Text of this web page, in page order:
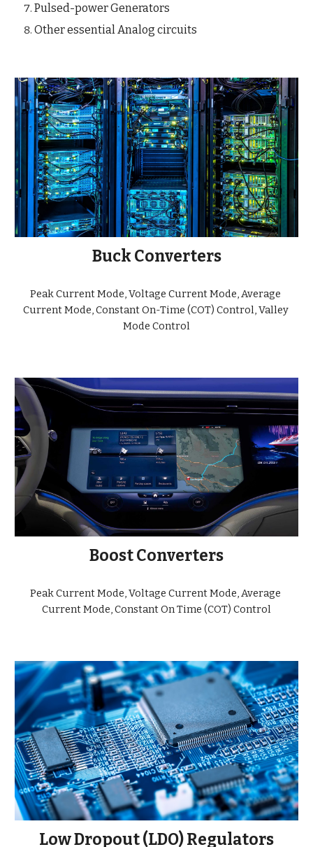
Pulsed-power Generators
Other essential Analog circuits
Buck Converters
Peak Current Mode, Voltage Current Mode, Average
Current Mode, Constant On-Time (COT) Control, Valley
Mode Control
Boost Converters
Peak Current Mode, Voltage Current Mode, Average
Current Mode, Constant On Time (COT) Control
Low Dropout (LDO) Regulators